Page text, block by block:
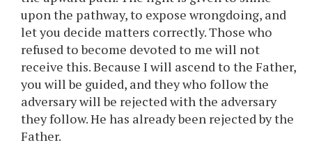
upon the pathway, to expose wrongdoing, and
let you decide matters correctly. Those who
refused to become devoted to me will not
receive this. Because I will ascend to the Father,
you will be guided, and they who follow the
adversary will be rejected with the adversary
they follow. He has already been rejected by the
Father.